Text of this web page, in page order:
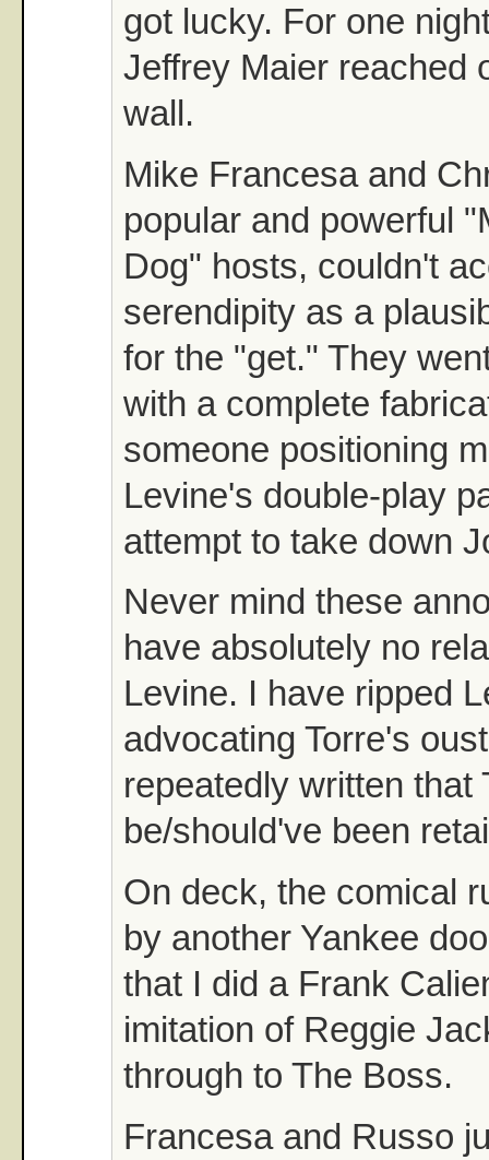
got lucky. For one
Jeffrey Maier reached
wall.
Mike Francesa and
popular and powerful
Dog" hosts, couldn't
serendipity as a
for the "get." They
with a complete
someone positioning
Levine's double-play
attempt to take down
Never mind these
have absolutely no
Levine. I have ripped
advocating Torre's
repeatedly written that
be/should've been
On deck, the comical
by another Yankee
that I did a Frank
imitation of Reggie
through to The Boss.
Francesa and Russo